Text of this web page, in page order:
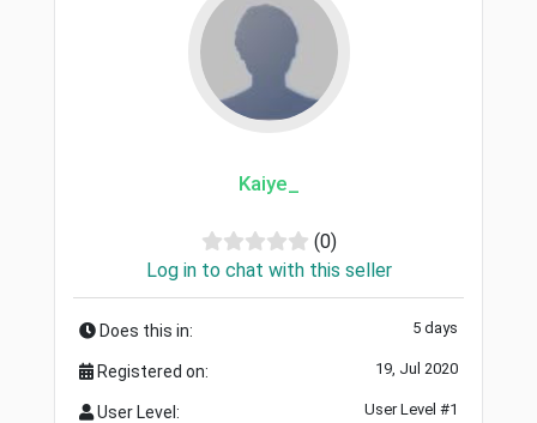
Kaiye_
(0)
Log in to chat with this seller
Does this in: 5 days
Registered on: 19, Jul 2020
User Level: User Level #1